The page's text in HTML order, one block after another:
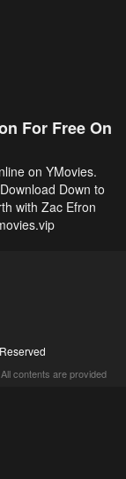
For Free On
on YMovies.
Down to
with Zac Efron
contents are provided